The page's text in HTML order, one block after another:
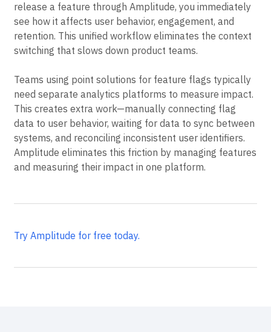
release a feature through Amplitude, you immediately
see how it affects user behavior, engagement, and
retention. This unified workflow eliminates the context
switching that slows down product teams.
Teams using point solutions for feature flags typically
need separate analytics platforms to measure impact.
This creates extra work—manually connecting flag
data to user behavior, waiting for data to sync between
systems, and reconciling inconsistent user identifiers.
Amplitude eliminates this friction by managing features
and measuring their impact in one platform.
Try Amplitude for free today.